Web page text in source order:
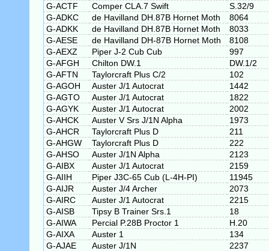
G-ACTF
Comper CLA.7 Swift
S.32/9
G-ADKC
de Havilland DH.87B Hornet Moth
8064
G-ADKK
de Havilland DH.87B Hornet Moth
8033
G-AESE
de Havilland DH-87B Hornet Moth
8108
G-AEXZ
Piper J-2 Cub Cub
997
G-AFGH
Chilton DW.1
DW.1/2
G-AFTN
Taylorcraft Plus C/2
102
G-AGOH
Auster J/1 Autocrat
1442
G-AGTO
Auster J/1 Autocrat
1822
G-AGYK
Auster J/1 Autocrat
2002
G-AHCK
Auster V Srs J/1N Alpha
1973
G-AHCR
Taylorcraft Plus D
211
G-AHGW
Taylorcraft Plus D
222
G-AHSO
Auster J/1N Alpha
2123
G-AIBX
Auster J/1 Autocrat
2159
G-AIIH
Piper J3C-65 Cub (L-4H-PI)
11945
G-AIJR
Auster J/4 Archer
2073
G-AIRC
Auster J/1 Autocrat
2215
G-AISB
Tipsy B Trainer Srs.1
18
G-AIWA
Percial P.28B Proctor 1
H.20
G-AIXA
Auster 1
134
G-AJAE
Auster J/1N
2237